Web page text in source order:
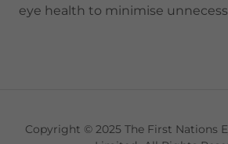
eye health to minimise
Copyright © 2025 The First Nations